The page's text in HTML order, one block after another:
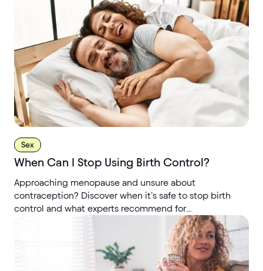
Sex
When Can I Stop Using Birth Control?
Approaching menopause and unsure about
contraception? Discover when it’s safe to stop birth
control and what experts recommend for